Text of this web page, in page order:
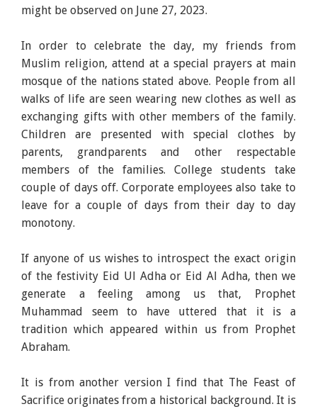
might be observed on June 27, 2023.
In order to celebrate the day, my friends from
Muslim religion, attend at a special prayers at main
mosque of the nations stated above. People from all
walks of life are seen wearing new clothes as well as
exchanging gifts with other members of the family.
Children are presented with special clothes by
parents, grandparents and other respectable
members of the families. College students take
couple of days off. Corporate employees also take to
leave for a couple of days from their day to day
monotony.
If anyone of us wishes to introspect the exact origin
of the festivity Eid Ul Adha or Eid Al Adha, then we
generate a feeling among us that, Prophet
Muhammad seem to have uttered that it is a
tradition which appeared within us from Prophet
Abraham.
It is from another version I find that The Feast of
Sacrifice originates from a historical background. It is